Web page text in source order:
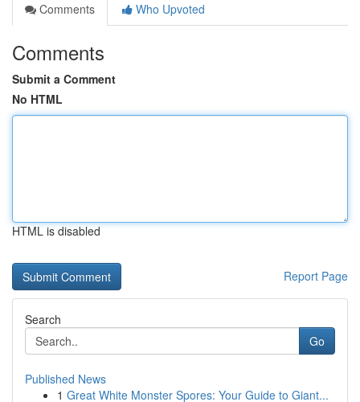
Comments
Who Upvoted
Comments
Submit a Comment
No HTML
HTML is disabled
Report Page
Search
Go
Published News
1 Great White Monster Spores: Your Guide to Giant...